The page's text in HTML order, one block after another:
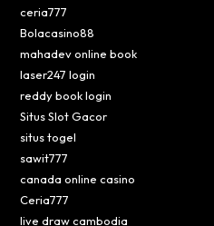
ceria777
Bolacasino88
mahadev online book
laser247 login
reddy book login
Situs Slot Gacor
situs togel
sawit777
canada online casino
Ceria777
live draw cambodia